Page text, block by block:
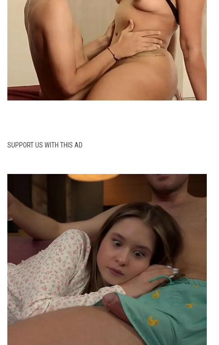
SUPPORT US WITH THIS AD